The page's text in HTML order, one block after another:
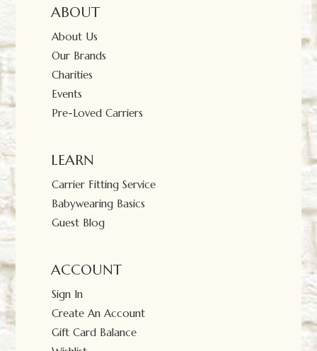
ABOUT
About Us
Our Brands
Charities
Events
Pre-Loved Carriers
LEARN
Carrier Fitting Service
Babywearing Basics
Guest Blog
ACCOUNT
Sign In
Create An Account
Gift Card Balance